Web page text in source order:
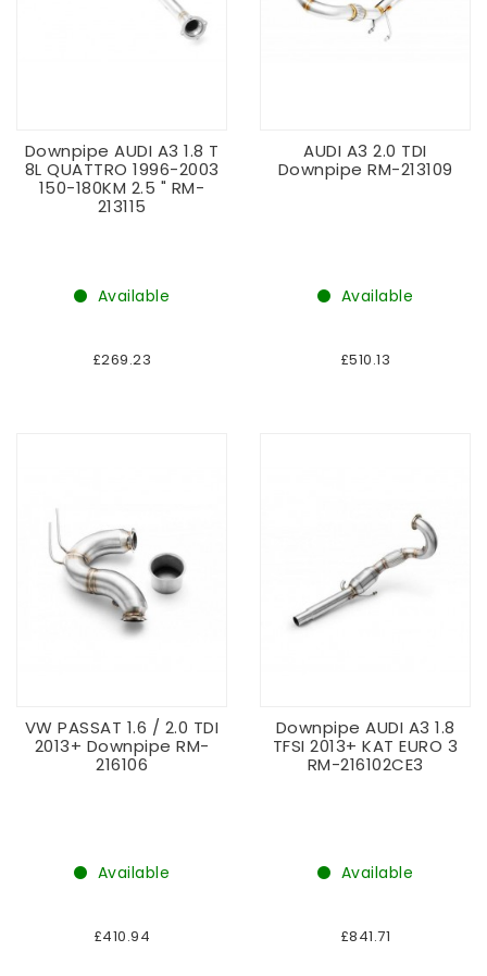
Downpipe AUDI A3 1.8 T
8L QUATTRO 1996-2003
150-180KM 2.5 " RM-
213115
Available
£269.23
AUDI A3 2.0 TDI
Downpipe RM-213109
Available
£510.13
VW PASSAT 1.6 / 2.0 TDI
2013+ Downpipe RM-
216106
Available
£410.94
Downpipe AUDI A3 1.8
TFSI 2013+ KAT EURO 3
RM-216102CE3
Available
£841.71